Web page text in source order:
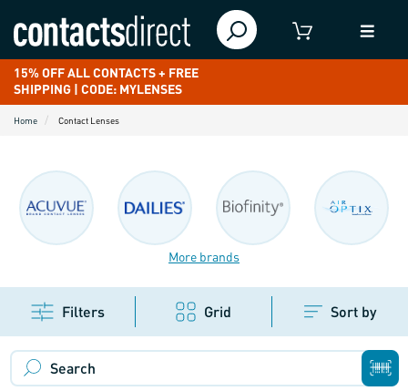
15% OFF ALL CONTACTS + FREE
SHIPPING | CODE: MYLENSES
Home Contact Lenses
More brands
Filters Grid Sort by
Search